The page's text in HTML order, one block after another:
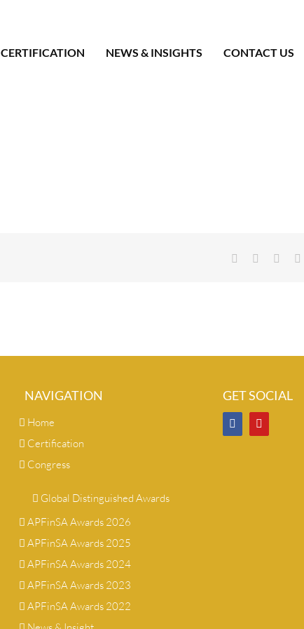
CERTIFICATION NEWS & INSIGHTS CONTACT US
Facebook Reddit
NAVIGATION
Home
Certification
Congress
Global Distinguished Awards
APFinSA Awards 2026
APFinSA Awards 2025
APFinSA Awards 2024
APFinSA Awards 2023
APFinSA Awards 2022
GET SOCIAL